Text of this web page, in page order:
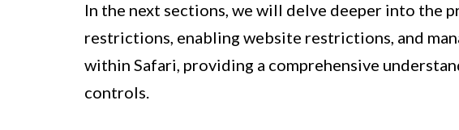
In the next sections, we will delve deeper into the
restrictions, enabling website restrictions, and
within Safari, providing a comprehensive
controls.